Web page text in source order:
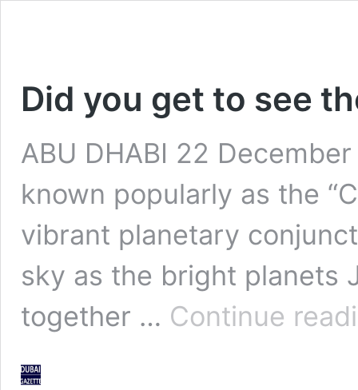
Did you get to see
ABU DHABI 22
known popularly as the
vibrant planetary
sky as the bright planets
together … Continue